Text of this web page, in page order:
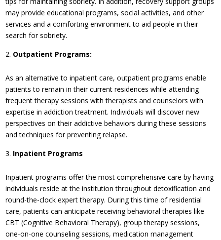
may provide educational programs, social activities, and other
services and a comforting environment to aid people in their
search for sobriety.
Outpatient Programs:
As an alternative to inpatient care, outpatient programs enable
patients to remain in their current residences while attending
frequent therapy sessions with therapists and counselors with
expertise in addiction treatment. Individuals will discover new
perspectives on their addictive behaviors during these sessions
and techniques for preventing relapse.
Inpatient Programs
Inpatient programs offer the most comprehensive care by having
individuals reside at the institution throughout detoxification and
round-the-clock expert therapy. During this time of residential
care, patients can anticipate receiving behavioral therapies like
CBT (Cognitive Behavioral Therapy), group therapy sessions,
one-on-one counseling sessions, medication management